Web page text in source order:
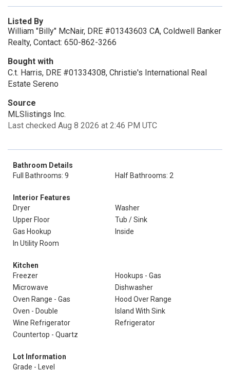
Listed By
William "Billy" McNair, DRE #01343603 CA, Coldwell Banker
Realty, Contact: 650-862-3266
Bought with
C.t. Harris, DRE #01334308, Christie's International Real
Estate Sereno
Source
MLSlistings Inc.
Last checked Aug 8 2026 at 2:46 PM UTC
Bathroom Details
Full Bathrooms: 9
Half Bathrooms: 2
Interior Features
Dryer
Washer
Upper Floor
Tub / Sink
Gas Hookup
Inside
In Utility Room
Kitchen
Freezer
Hookups - Gas
Microwave
Dishwasher
Oven Range - Gas
Hood Over Range
Oven - Double
Island With Sink
Wine Refrigerator
Refrigerator
Countertop - Quartz
Lot Information
Grade - Level